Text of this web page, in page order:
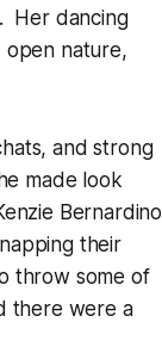
Her dancing
open nature,
and strong
made look
Bernardino
their
throw some of
there were a